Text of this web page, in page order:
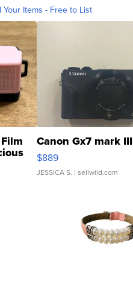
Your Items - Free to List
Canon Gx7 mark III
$889
JESSICA S. | sellwild.com